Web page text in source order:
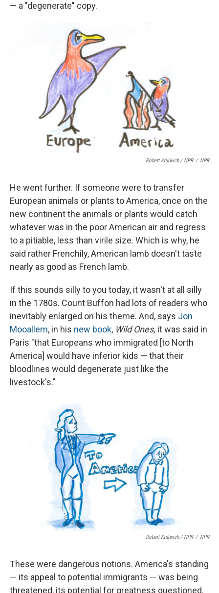
— a "degenerate" copy.
Robert Krulwich / NPR / NPR
He went further. If someone were to transfer
European animals or plants to America, once on the
new continent the animals or plants would catch
whatever was in the poor American air and regress
to a pitiable, less than virile size. Which is why, he
said rather Frenchily, American lamb doesn't taste
nearly as good as French lamb.
If this sounds silly to you today, it wasn't at all silly
in the 1780s. Count Buffon had lots of readers who
inevitably enlarged on his theme. And, says Jon
Mooallem, in his new book, Wild Ones, it was said in
Paris "that Europeans who immigrated [to North
America] would have inferior kids — that their
bloodlines would degenerate just like the
livestock's."
Robert Krulwich / NPR / NPR
These were dangerous notions. America's standing
— its appeal to potential immigrants — was being
threatened, its potential for greatness questioned.